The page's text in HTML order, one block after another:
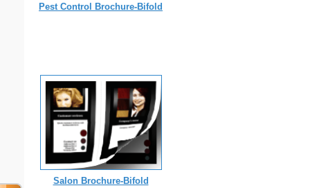
Pest Control Brochure-Bifold
Salon Brochure-Bifold